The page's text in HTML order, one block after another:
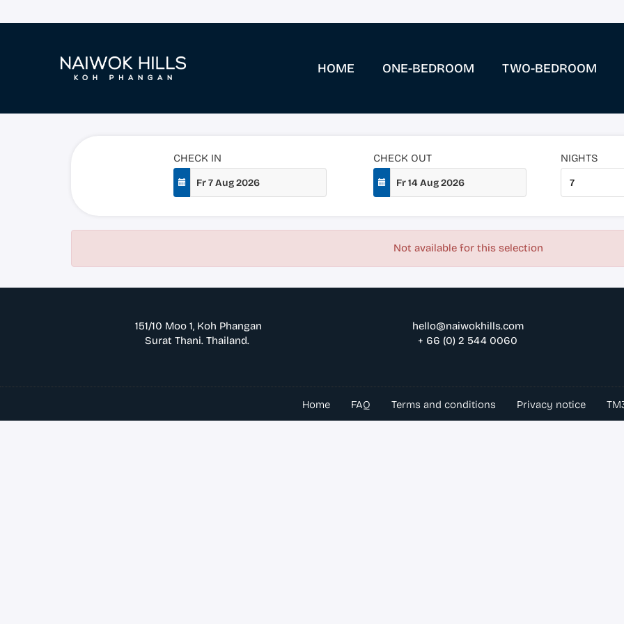
HOME ONE-BEDROOM TWO-BEDROOM
CHECK IN CHECK OUT NIGHTS
Not available for this selection
151/10 Moo 1, Koh Phangan
Surat Thani. Thailand.
hello@naiwokhills.com
+ 66 (0) 2 544 0060
Home FAQ Terms and conditions Privacy notice